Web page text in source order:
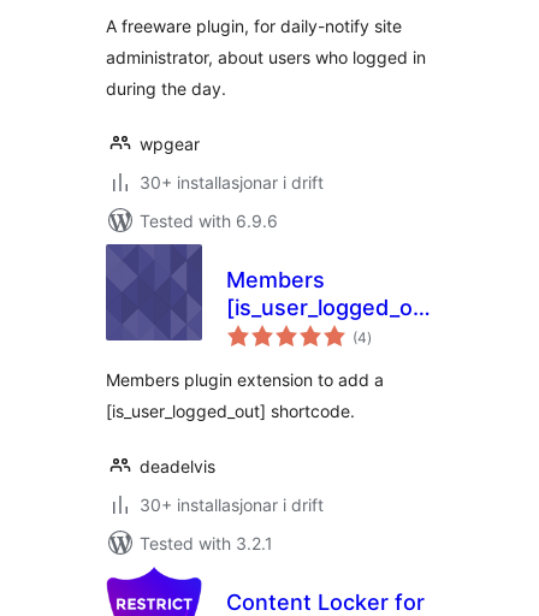
A freeware plugin, for daily-notify site
administrator, about users who logged in
during the day.
wpgear
30+ installasjonar i drift
Tested with 6.9.6
Members
[is_user_logged_out]
shortcode
(4vurderingar
i)
Members plugin extension to add a
[is_user_logged_out] shortcode.
deadelvis
30+ installasjonar i drift
Tested with 3.2.1
Content Locker for